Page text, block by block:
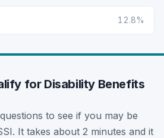
12.8%
for Disability Benefits
to see if you may be
It takes about 2 minutes and it